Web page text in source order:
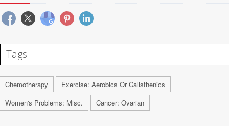
Tags
Chemotherapy
Exercise: Aerobics Or Calisthenics
Women's Problems: Misc.
Cancer: Ovarian